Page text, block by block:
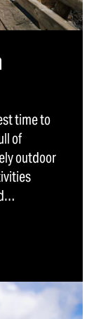
time to
of
outdoor